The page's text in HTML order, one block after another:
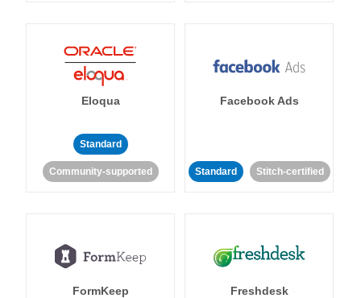
Eloqua
Standard
Community-supported
Facebook Ads
Standard Stitch-certified
FormKeep Freshdesk